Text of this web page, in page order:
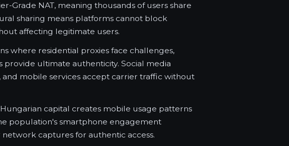
Grade NAT, meaning thousands of users share
sharing means platforms cannot block
affecting legitimate users.
where residential proxies face challenges,
provide ultimate authenticity. Social media
and mobile services accept carrier traffic without
capital creates mobile usage patterns
population's smartphone engagement
captures for authentic access.